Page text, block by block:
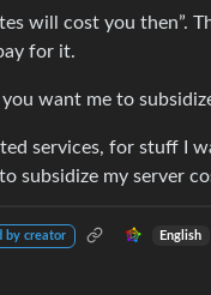
will cost you then”.
for it.
want me to
services, for stuff I
subsidize my server
by creator English